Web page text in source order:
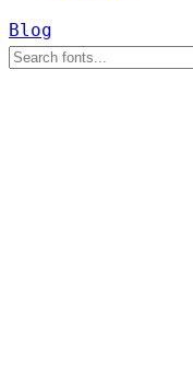
Blog